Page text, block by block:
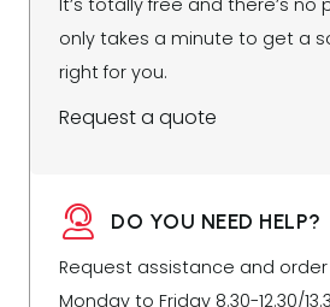
only takes a minute to get a
right for you.
Request a quote
DO YOU NEED HELP?
Request assistance and
Monday to Friday 8.30-12.30/